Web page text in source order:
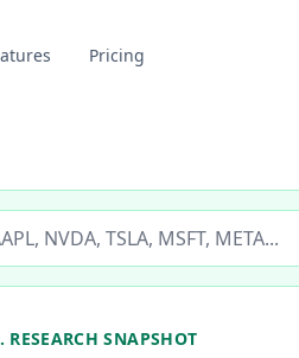
Pricing
by ticker
RESEARCH SNAPSHOT